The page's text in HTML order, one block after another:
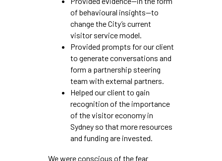
of behavioural insights—to
change the City’s current
visitor service model.
Provided prompts for our client
to generate conversations and
form a partnership steering
team with external partners.
Helped our client to gain
recognition of the importance
of the visitor economy in
Sydney so that more resources
and funding are invested.
We were conscious of the fear